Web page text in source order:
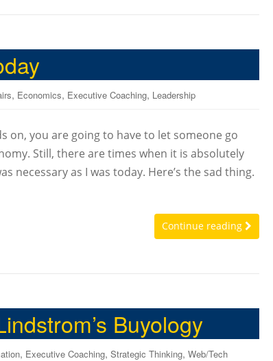
, Economics, Executive Coaching, Leadership
on, you are going to have to let someone go
Still, there are times when it is absolutely
necessary as I was today. Here’s the sad thing.
Continue reading
Buyology
, Executive Coaching, Strategic Thinking, Web/Tech